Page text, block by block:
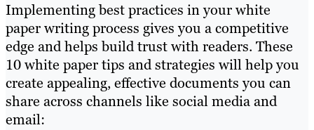
Implementing best practices in your white
paper writing process gives you a competitive
edge and helps build trust with readers. These
10 white paper tips and strategies will help you
create appealing, effective documents you can
share across channels like social media and
email: